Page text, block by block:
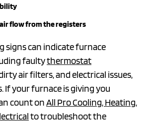
flow from the registers
signs can indicate furnace
faultythermostat
air filters, and electrical issues,
If your furnace is giving you
count onAll Pro Cooling, Heating,
to troubleshoot the